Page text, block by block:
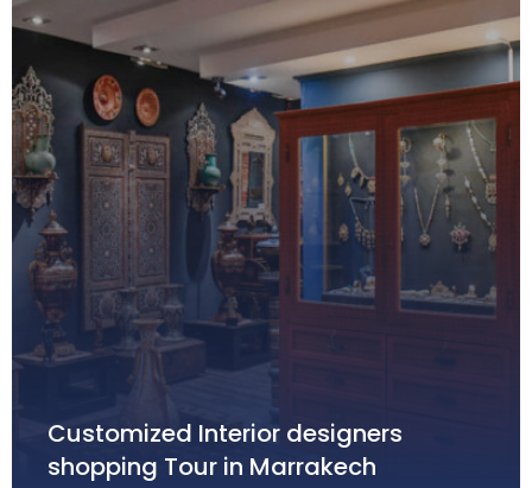
Customized Interior designers
shopping Tour in Marrakech